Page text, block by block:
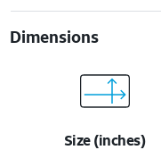
Dimensions
Size (inches)